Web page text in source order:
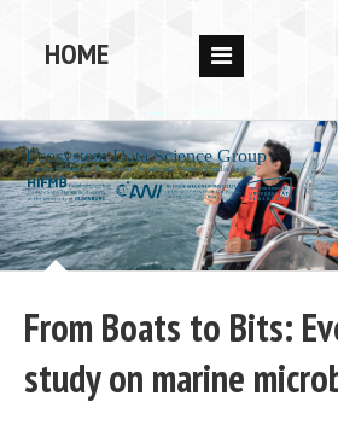
HOME
PEOPLE
PUBS
DATA
BLOG
OPPORTUNITIES
From Boats to Bits:
study on marine